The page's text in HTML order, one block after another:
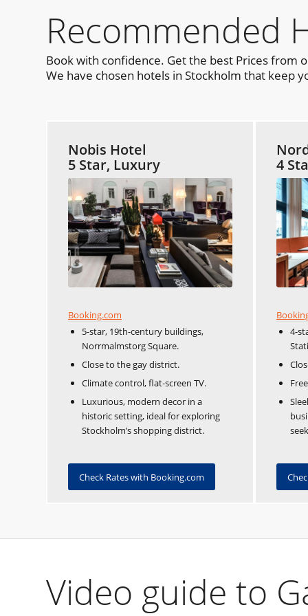
Recommended
Book with confidence. Get the best Prices from
We have chosen hotels in Stockholm that keep
Nobis Hotel
5 Star, Luxury
Booking.com
5-star, 19th-century buildings,
Norrmalmstorg Square.
Close to the gay district.
Climate control, flat-screen TV.
Luxurious, modern decor in a
historic setting, ideal for exploring
Stockholm’s shopping district.
Check Rates with Booking.com
4
4-
Video guide to